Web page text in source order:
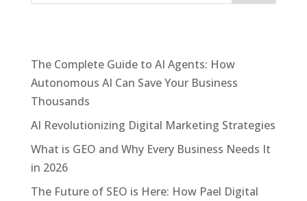
The Complete Guide to AI Agents: How
Autonomous AI Can Save Your Business
Thousands
AI Revolutionizing Digital Marketing Strategies
What is GEO and Why Every Business Needs It
in 2026
The Future of SEO is Here: How Pael Digital